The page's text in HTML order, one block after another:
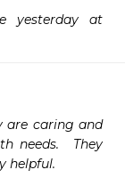
yesterday at
are caring and
needs.  They
helpful.